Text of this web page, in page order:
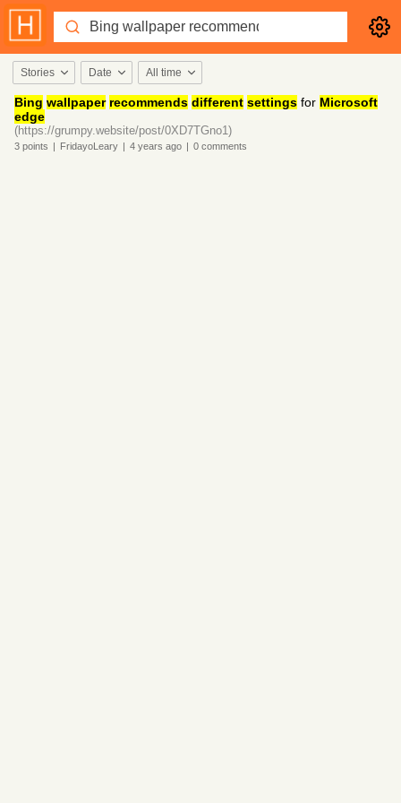
Stories Date All time
Bing wallpaper recommends different settings for Microsoft
edge
(https://grumpy.website/post/0XD7TGno1)
3 points | FridayoLeary | 4 years ago | 0 comments